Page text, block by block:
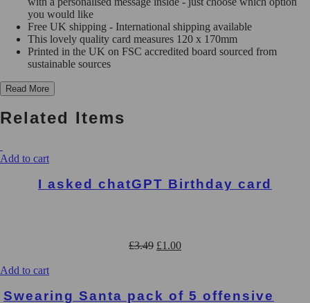
quantity
you would like
Free UK shipping - International shipping available
This lovely quality card measures 120 x 170mm
Printed in the UK on FSC accredited board sourced from
sustainable sources
Read More
Related Items
Add to cart
I asked chatGPT Birthday card
£3.49 Original
£1.00Current
Add to cart
Swearing Santa pack of 5 offensive